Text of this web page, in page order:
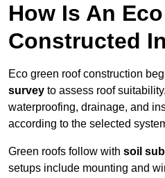
How Is An
Constructed
Eco green roof construction
survey to assess roof
waterproofing, drainage, and
according to the selected
Green roofs follow with soil
setups include mounting and